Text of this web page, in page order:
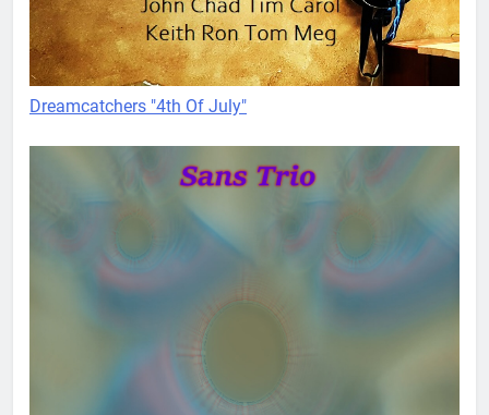
Dreamcatchers "4th Of July"